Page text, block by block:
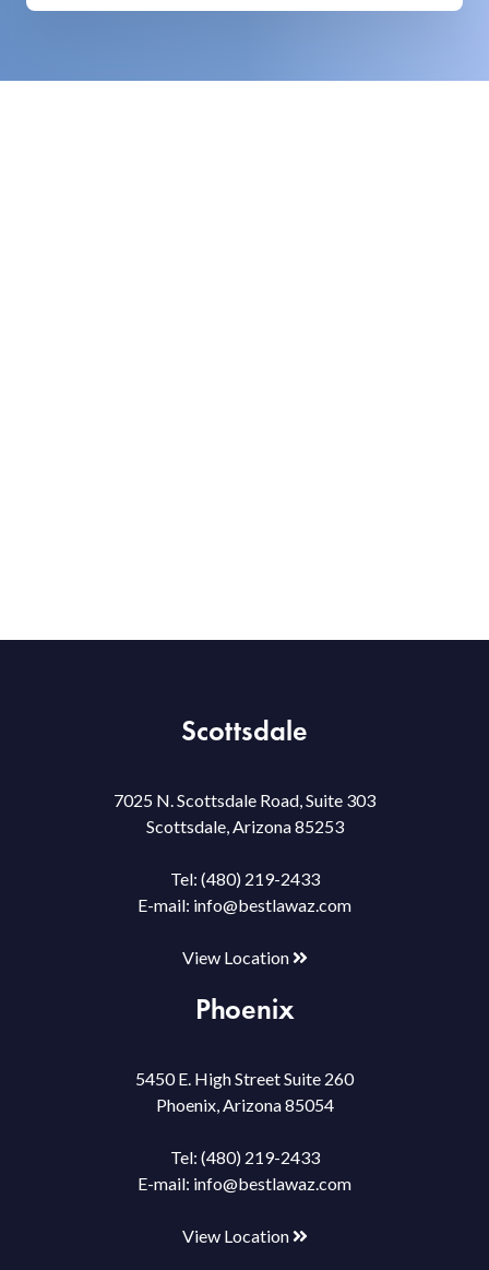
Scottsdale
7025 N. Scottsdale Road, Suite 303
Scottsdale, Arizona 85253
Tel: (480) 219-2433
E-mail: info@bestlawaz.com
View Location
Phoenix
5450 E. High Street Suite 260
Phoenix, Arizona 85054
Tel: (480) 219-2433
E-mail: info@bestlawaz.com
View Location